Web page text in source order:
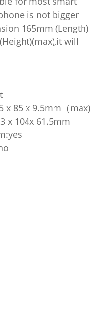
is not bigger
165mm (Length)
will
x 85 x 9.5mm（max)
x 104x 61.5mm